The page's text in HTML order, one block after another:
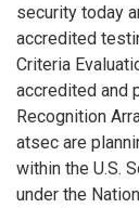
security today
accredited
Criteria
accredited and
Recognition
atsec are
within the U.S.
under the